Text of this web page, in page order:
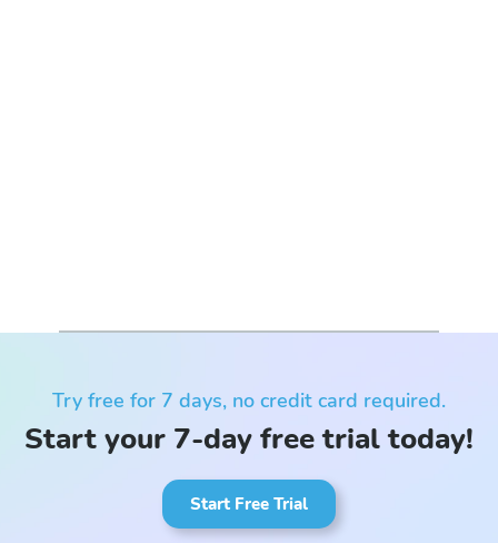
Try free for 7 days, no credit card required.
Start your 7-day free trial today!
Start Free Trial